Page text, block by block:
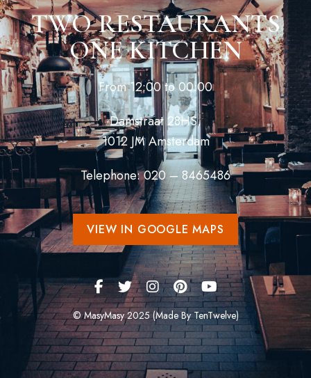
TWO RESTAURANTS
ONE KITCHEN
From 12:00 to 00:00
Damstraat 28HS,
1012 JM Amsterdam
Telephone: 020 – 8465486
VIEW IN GOOGLE MAPS
© MasyMasy 2025 (Made By TenTwelve)